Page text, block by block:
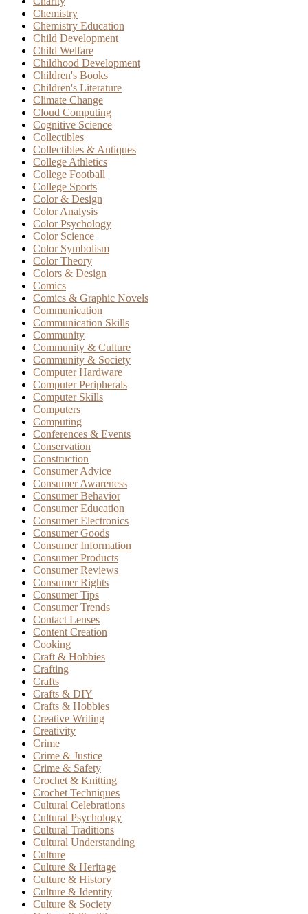
Chemistry
Chemistry Education
Child Development
Child Welfare
Childhood Development
Children's Books
Children's Literature
Climate Change
Cloud Computing
Cognitive Science
Collectibles
Collectibles & Antiques
College Athletics
College Football
College Sports
Color & Design
Color Analysis
Color Psychology
Color Science
Color Symbolism
Color Theory
Colors & Design
Comics
Comics & Graphic Novels
Communication
Communication Skills
Community
Community & Culture
Community & Society
Computer Hardware
Computer Peripherals
Computer Skills
Computers
Computing
Conferences & Events
Conservation
Construction
Consumer Advice
Consumer Awareness
Consumer Behavior
Consumer Education
Consumer Electronics
Consumer Goods
Consumer Information
Consumer Products
Consumer Reviews
Consumer Rights
Consumer Tips
Consumer Trends
Contact Lenses
Content Creation
Cooking
Craft & Hobbies
Crafting
Crafts
Crafts & DIY
Crafts & Hobbies
Creative Writing
Creativity
Crime
Crime & Justice
Crime & Safety
Crochet & Knitting
Crochet Techniques
Cultural Celebrations
Cultural Psychology
Cultural Traditions
Cultural Understanding
Culture
Culture & Heritage
Culture & History
Culture & Identity
Culture & Society